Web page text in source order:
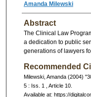
Amanda Milewski
Abstract
The Clinical Law
a dedication to public
generations of lawyers
Recommended
Milewski, Amanda (2004)
5 : Iss. 1 , Article 10.
Available at: https://